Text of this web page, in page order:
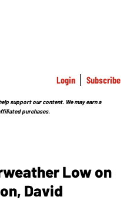
Login Subscribe
support our content. We may earn a
purchases.
Low on
David